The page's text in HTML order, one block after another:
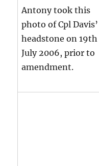
Antony took this
photo of Cpl Davis’
headstone on 19th
July 2006, prior to
amendment.